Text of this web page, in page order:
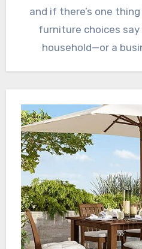
and if there’s one thing
furniture choices
household—or a